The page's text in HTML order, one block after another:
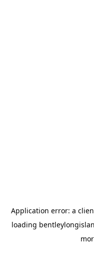
Application error: a
loading